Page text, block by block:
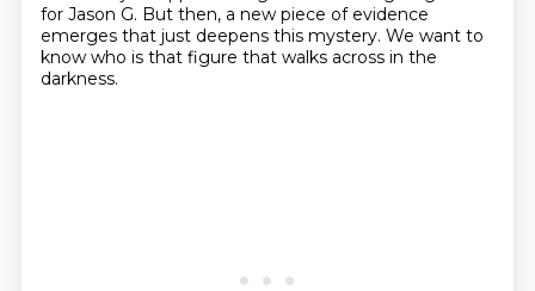
for Jason G. But then, a new piece of evidence
emerges that just deepens this mystery. We want to
know who is that figure that walks across in the
darkness.